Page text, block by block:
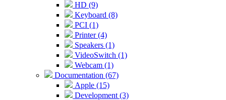
HD (9)
Keyboard (8)
PCI (1)
Printer (4)
Speakers (1)
VideoSwitch (1)
Webcam (1)
Documentation (67)
Apple (15)
Development (3)